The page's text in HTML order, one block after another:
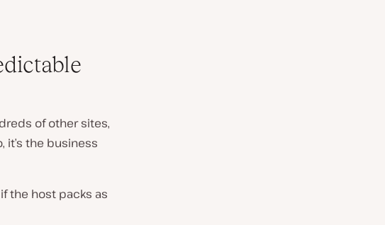
of other sites,
it’s the business
the host packs as